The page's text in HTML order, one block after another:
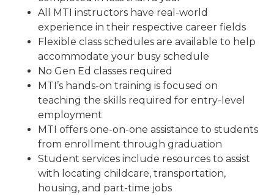
All MTI instructors have real-world
experience in their respective career fields
Flexible class schedules are available to help
accommodate your busy schedule
No Gen Ed classes required
MTI’s hands-on training is focused on
teaching the skills required for entry-level
employment
MTI offers one-on-one assistance to students
from enrollment through graduation
Student services include resources to assist
with locating childcare, transportation,
housing, and part-time jobs